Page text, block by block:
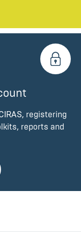
registering
reports and